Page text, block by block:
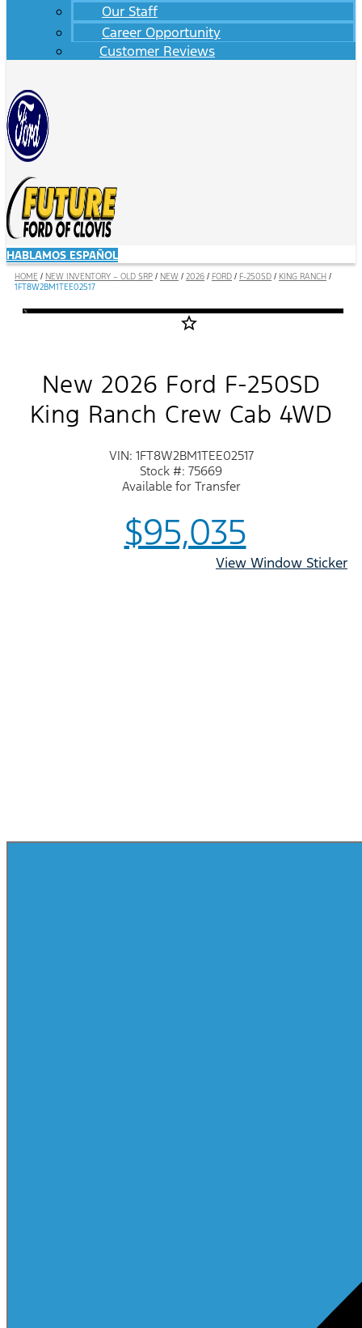
Our Staff
Career Opportunity
Customer Reviews
HABLAMOS ESPAÑOL
HOME / NEW INVENTORY – OLD SRP / NEW / 2026 / FORD / F-250SD / KING RANCH /
1FT8W2BM1TEE02517
star_border
New 2026 Ford F-250SD
King Ranch Crew Cab 4WD
VIN: 1FT8W2BM1TEE02517
Stock #: 75669
Available for Transfer
$95,035
View Window Sticker